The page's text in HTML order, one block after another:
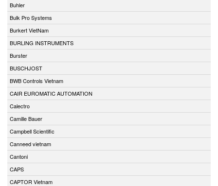
Buhler
Bulk Pro Systems
Burkert VietNam
BURLING INSTRUMENTS
Burster
BUSCHJOST
BWB Controls Vietnam
CAIR EUROMATIC AUTOMATION
Calectro
Camille Bauer
Campbell Scientific
Canneed vietnam
Cantoni
CAPS
CAPTOR Vietnam